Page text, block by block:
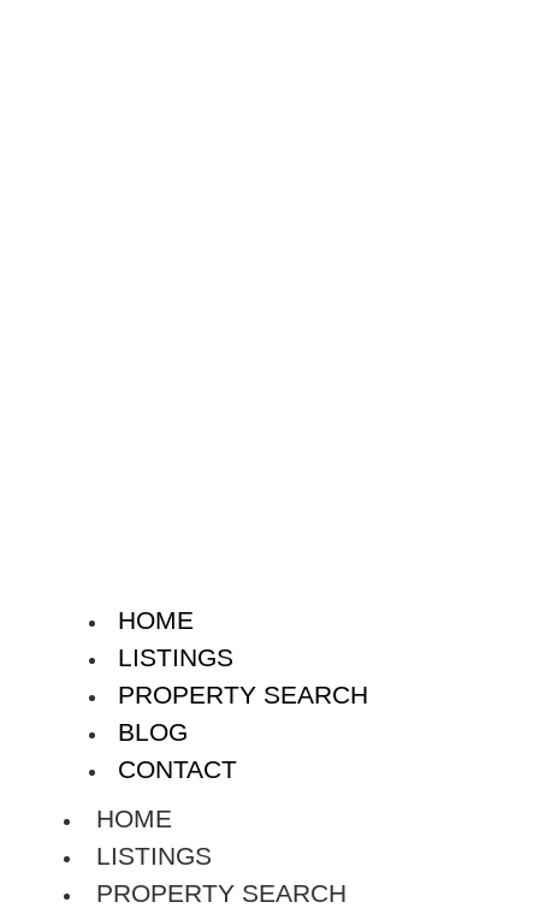
HOME
LISTINGS
PROPERTY SEARCH
BLOG
CONTACT
HOME
LISTINGS
PROPERTY SEARCH